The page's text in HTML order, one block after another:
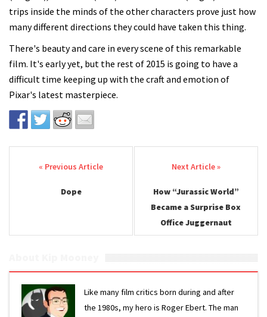
trips inside the minds of the other characters prove just how
many different directions they could have taken this thing.
There's beauty and care in every scene of this remarkable
film. It's early yet, but the rest of 2015 is going to have a
difficult time keeping up with the craft and emotion of
Pixar's latest masterpiece.
Post navigation
Dope
How “Jurassic World”
Became a Surprise Box
Office Juggernaut
Like many film critics born during and after
the 1980s, my hero is Roger Ebert. The man